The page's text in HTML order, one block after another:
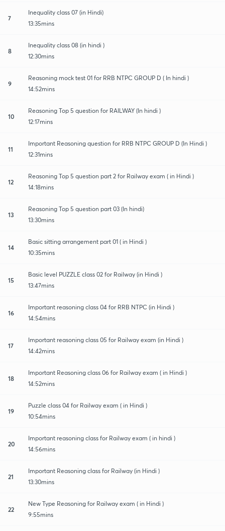
7
Inequality class 07 (in Hindi)
13:35mins
8
Inequality class 08 (in hindi )
12:30mins
9
Reasoning mock test 01 for RRB NTPC GROUP D ( In hindi )
14:52mins
10
Reasoning Top 5 question for RAILWAY (In hindi )
12:17mins
11
Important Reasoning question for RRB NTPC GROUP D (In Hindi )
12:31mins
12
Reasoning Top 5 question part 2 for Railway exam ( in Hindi )
14:18mins
13
Reasoning Top 5 question part 03 (In hindi)
13:30mins
14
Basic sitting arrangement part 01 ( in Hindi )
10:35mins
15
Basic level PUZZLE class 02 for Railway (in Hindi )
13:47mins
16
Important reasoning class 04 for RRB NTPC (in Hindi )
14:54mins
17
Important reasoning class 05 for Railway exam (in Hindi )
14:42mins
18
Important Reasoning class 06 for Railway exam ( in Hindi )
14:52mins
19
Puzzle class 04 for Railway exam ( in Hindi )
10:54mins
20
Important reasoning class for Railway exam ( in hindi )
14:56mins
21
Important Reasoning class for Railway (in Hindi )
13:30mins
22
New Type Reasoning for Railway exam ( in Hindi )
9:55mins